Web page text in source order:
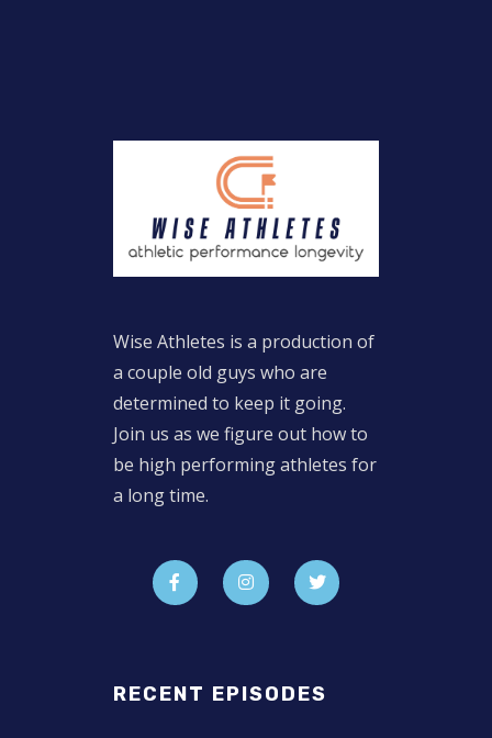
Wise Athletes is a production of
a couple old guys who are
determined to keep it going.
Join us as we figure out how to
be high performing athletes for
a long time.
RECENT EPISODES